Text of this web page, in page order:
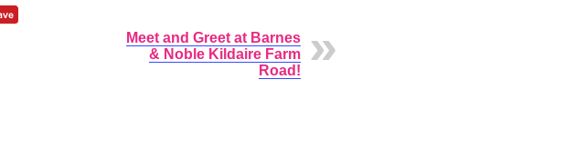
Meet and Greet at Barnes
& Noble Kildaire Farm
Road!